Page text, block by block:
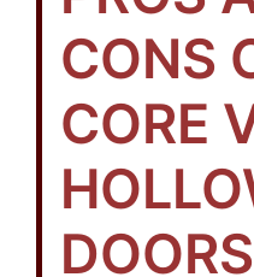
CONS
CORE
DOORS